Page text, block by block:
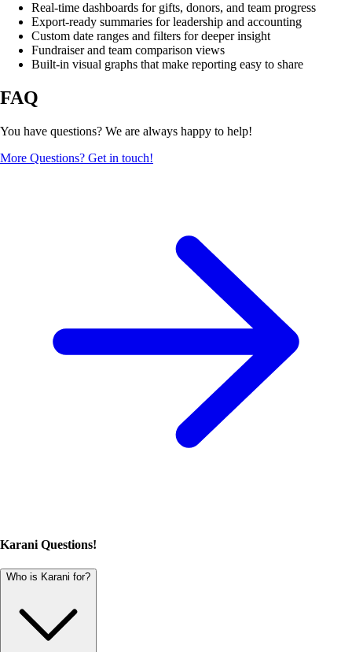
Real-time dashboards for gifts, donors, and team progress
Export-ready summaries for leadership and accounting
Custom date ranges and filters for deeper insight
Fundraiser and team comparison views
Built-in visual graphs that make reporting easy to share
FAQ
You have questions? We are always happy to help!
More Questions? Get in touch!
Karani Questions!
Who is Karani for?